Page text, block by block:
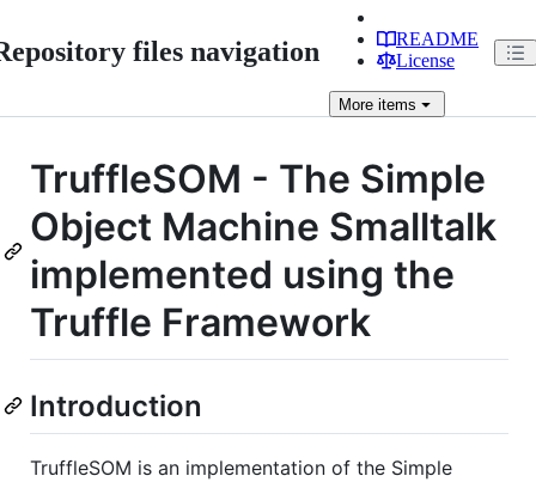
files navigation
README
License
More items
TruffleSOM - The Simple
Object Machine Smalltalk
implemented using the
Truffle Framework
Introduction
TruffleSOM is an implementation of the Simple